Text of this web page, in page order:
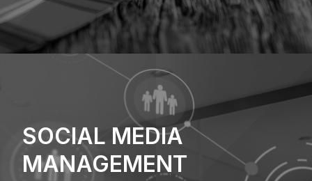
SOCIAL MEDIA
MANAGEMENT